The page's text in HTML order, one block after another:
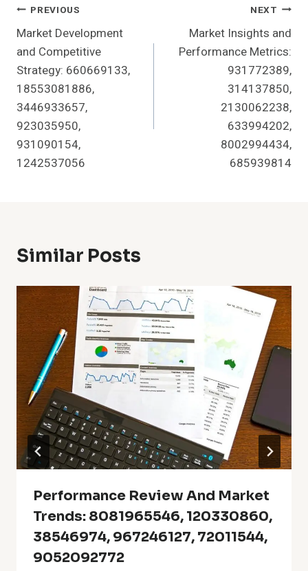
Post
Navigation
PREVIOUS
Market Development
and Competitive
Strategy: 660669133,
18553081886,
3446933657,
923035950,
931090154,
1242537056
NEXT
Market Insights and
Performance Metrics:
931772389,
314137850,
2130062238,
633994202,
8002994434,
685939814
Similar Posts
Performance Review And Market
Trends: 8081965546, 120330860,
38546974, 967246127, 72011544,
9052092772